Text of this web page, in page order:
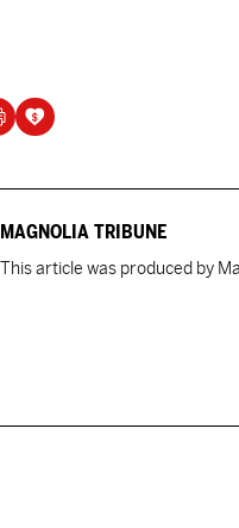
MAGNOLIA TRIBUNE
This article was produced by